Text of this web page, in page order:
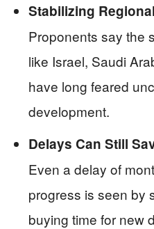
Stabilizing
Proponents say the
like Israel, Saudi
have long feared
development.
Delays Can Still
Even a delay of
progress is seen
buying time for new